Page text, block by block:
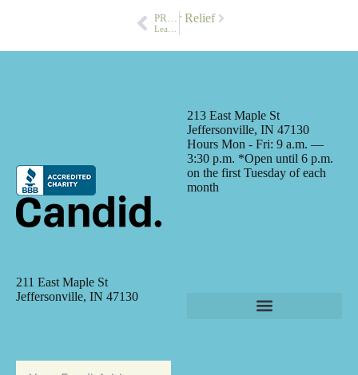
Meijer Partner to Provide Hunger Relief
213 East Maple St
Jeffersonville, IN 47130
Hours Mon - Fri: 9 a.m. —
3:30 p.m. *Open until 6 p.m.
on the first Tuesday of each
month
211 East Maple St
Jeffersonville, IN 47130